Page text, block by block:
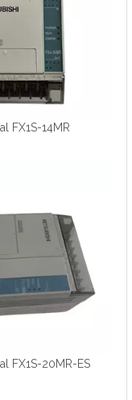
FX1S-14MR
FX1S-20MR-ES